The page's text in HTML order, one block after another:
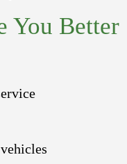
You Better